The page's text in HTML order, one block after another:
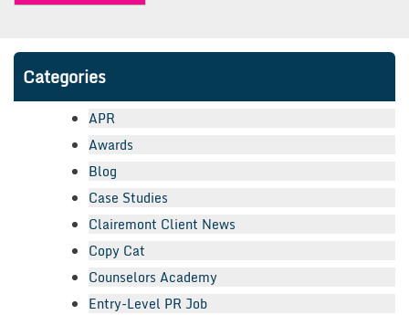
Categories
APR
Awards
Blog
Case Studies
Clairemont Client News
Copy Cat
Counselors Academy
Entry-Level PR Job